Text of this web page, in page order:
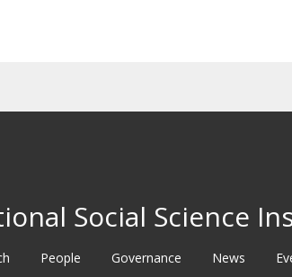
Social Science
People Governance News